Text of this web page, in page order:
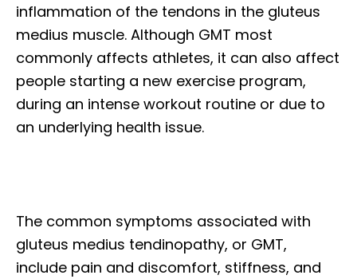
inflammation of the tendons in the gluteus
medius muscle. Although GMT most
commonly affects athletes, it can also affect
people starting a new exercise program,
during an intense workout routine or due to
an underlying health issue.
The common symptoms associated with
gluteus medius tendinopathy, or GMT,
include pain and discomfort, stiffness, and